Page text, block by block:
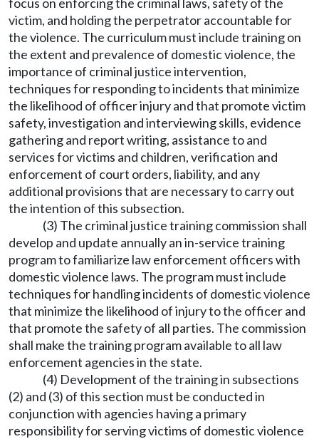
victim, and holding the perpetrator accountable for
the violence. The curriculum must include training on
the extent and prevalence of domestic violence, the
importance of criminal justice intervention,
techniques for responding to incidents that minimize
the likelihood of officer injury and that promote victim
safety, investigation and interviewing skills, evidence
gathering and report writing, assistance to and
services for victims and children, verification and
enforcement of court orders, liability, and any
additional provisions that are necessary to carry out
the intention of this subsection.
(3) The criminal justice training commission shall
develop and update annually an in-service training
program to familiarize law enforcement officers with
domestic violence laws. The program must include
techniques for handling incidents of domestic violence
that minimize the likelihood of injury to the officer and
that promote the safety of all parties. The commission
shall make the training program available to all law
enforcement agencies in the state.
(4) Development of the training in subsections
(2) and (3) of this section must be conducted in
conjunction with agencies having a primary
responsibility for serving victims of domestic violence